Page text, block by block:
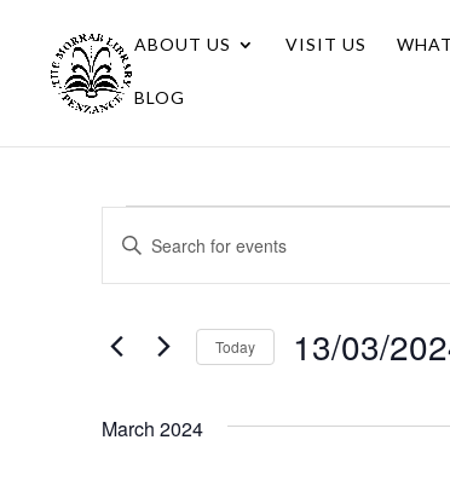
ABOUT US VISIT US
BLOG
Events
Events
Search
Views
Enter
Events
Keyword.
Today 13/03/
March 2024